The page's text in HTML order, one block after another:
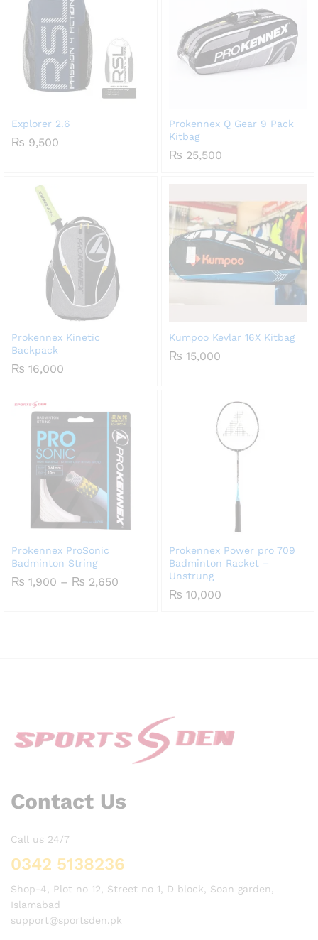
Explorer 2.6
₨ 9,500
Prokennex Q Gear 9 Pack
Kitbag
₨ 25,500
Prokennex Kinetic
Backpack
₨ 16,000
Kumpoo Kevlar 16X Kitbag
₨ 15,000
Prokennex ProSonic
Badminton String
₨ 1,900 – ₨ 2,650
Prokennex Power pro 709
Badminton Racket –
Unstrung
₨ 10,000
Contact Us
Call us 24/7
0342 5138236
Shop-4, Plot no 12, Street no 1, D block, Soan garden,
Islamabad
support@sportsden.pk